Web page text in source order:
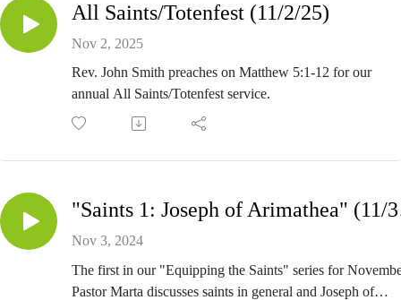
All Saints/Totenfest (11/2/25)
Nov 2, 2025
Rev. John Smith preaches on Matthew 5:1-12 for our
annual All Saints/Totenfest service.
Nov 3, 2024
The first in our "Equipping the Saints" series for
Pastor Marta discusses saints in general and Joseph of